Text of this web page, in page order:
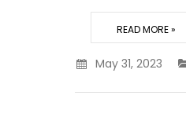
READ MORE »
May 31, 2023